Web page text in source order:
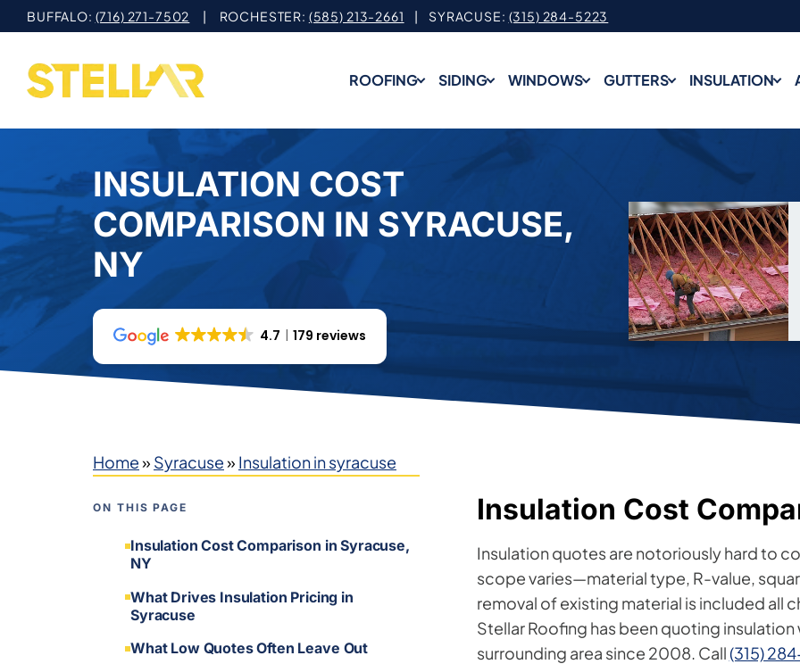
Skip
to
content
BUFFALO: (716) 271-7502 | ROCHESTER: (585) 213-2661 | SYRACUSE: (315) 284-5223
ROOFING SIDING WINDOWS GUTTERS INSULATION
INSULATION COST
COMPARISON IN SYRACUSE,
NY
4.7 179 reviews
Home» Syracuse» Insulation in syracuse
ON THIS PAGE
Insulation Cost Comparison in Syracuse,
NY
What Drives Insulation Pricing in
Syracuse
What Low Quotes Often Leave Out
Insulation Cost
Insulation quotes are notoriously hard to
scope varies—material type, R-value,
removal of existing material is included all
Stellar Roofing has been quoting
surrounding area since 2008. Call(315)